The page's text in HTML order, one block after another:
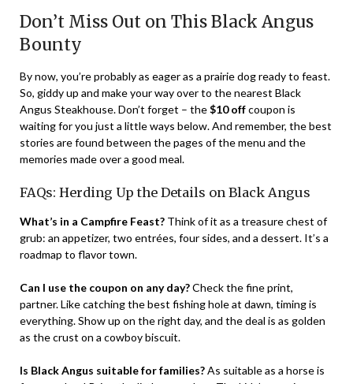
Don’t Miss Out on This Black Angus
Bounty
By now, you’re probably as eager as a prairie dog ready to feast.
So, giddy up and make your way over to the nearest Black
Angus Steakhouse. Don’t forget – the$10 offcoupon is
waiting for you just a little ways below. And remember, the best
stories are found between the pages of the menu and the
memories made over a good meal.
FAQs: Herding Up the Details on Black Angus
What’s in a Campfire Feast? Think of it as a treasure chest of
grub: an appetizer, two entrées, four sides, and a dessert. It’s a
roadmap to flavor town.
Can I use the coupon on any day?Check the fine print,
partner. Like catching the best fishing hole at dawn, timing is
everything. Show up on the right day, and the deal is as golden
as the crust on a cowboy biscuit.
Is Black Angus suitable for families?As suitable as a horse is